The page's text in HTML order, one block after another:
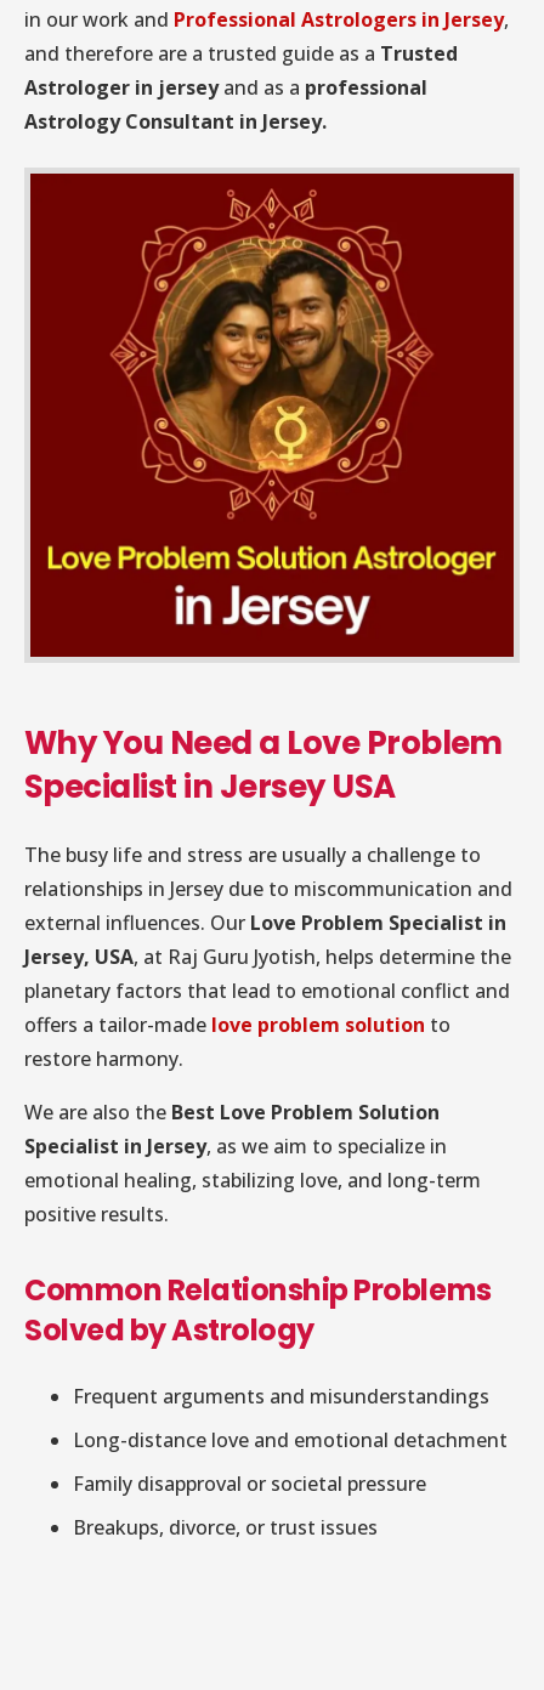
in our work and Professional Astrologers in Jersey,
and therefore are a trusted guide as a Trusted
Astrologer in jerseyand as a professional
Astrology Consultant in Jersey.
Why You Need a Love Problem
Specialist in Jersey USA
The busy life and stress are usually a challenge to
relationships in Jersey due to miscommunication and
external influences. Our Love Problem Specialist in
Jersey, USA, at Raj Guru Jyotish, helps determine the
planetary factors that lead to emotional conflict and
offers a tailor-made love problem solution to
restore harmony.
We are also the Best Love Problem Solution
Specialist in Jersey, as we aim to specialize in
emotional healing, stabilizing love, and long-term
positive results.
Common Relationship Problems
Solved by Astrology
Frequent arguments and misunderstandings
Long-distance love and emotional detachment
Family disapproval or societal pressure
Breakups, divorce, or trust issues